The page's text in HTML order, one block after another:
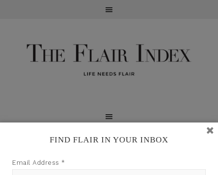
FIND FLAIR IN YOUR INBOX
Email Address *